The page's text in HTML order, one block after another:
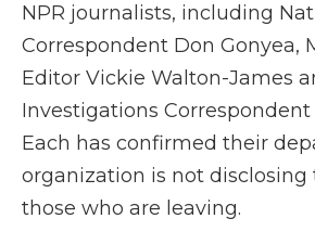
NPR journalists, including
Correspondent Don Gonyea,
Editor Vickie Walton-James
Investigations Correspondent
Each has confirmed their
organization is not disclosing
those who are leaving.